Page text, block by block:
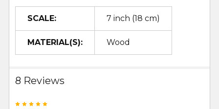
SCALE: 7 inch (18 cm)
MATERIAL(S): Wood
8 Reviews